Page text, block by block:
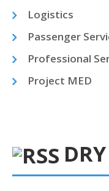
Logistics
Passenger
Professional
Project MED